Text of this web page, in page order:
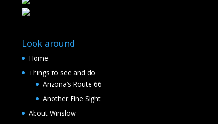
Look around
Home
Things to see and do
Arizona’s Route 66
Another Fine Sight
About Winslow